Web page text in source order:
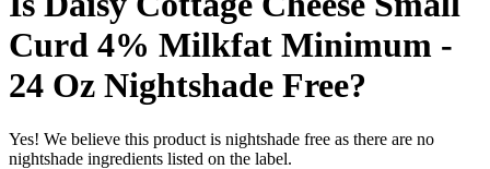
Curd 4% Milkfat Minimum -
24 Oz Nightshade Free?
Yes! We believe this product is nightshade free as there are no
nightshade ingredients listed on the label.